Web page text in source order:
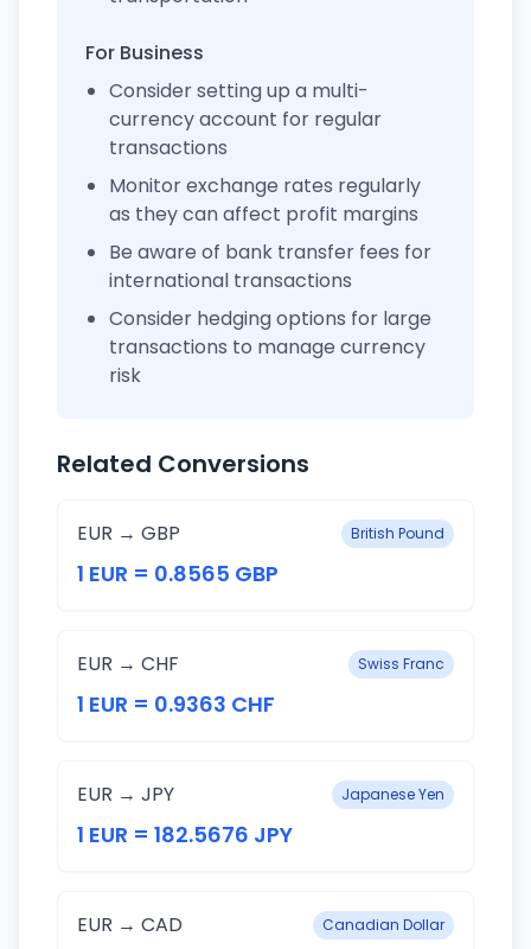
For Business
Consider setting up a multi-
currency account for regular
transactions
Monitor exchange rates regularly
as they can affect profit margins
Be aware of bank transfer fees for
international transactions
Consider hedging options for large
transactions to manage currency
risk
Related Conversions
EUR → GBP British Pound
1 EUR = 0.8565 GBP
EUR → CHF Swiss Franc
1 EUR = 0.9363 CHF
EUR → JPY Japanese Yen
1 EUR = 182.5676 JPY
EUR → CAD Canadian Dollar